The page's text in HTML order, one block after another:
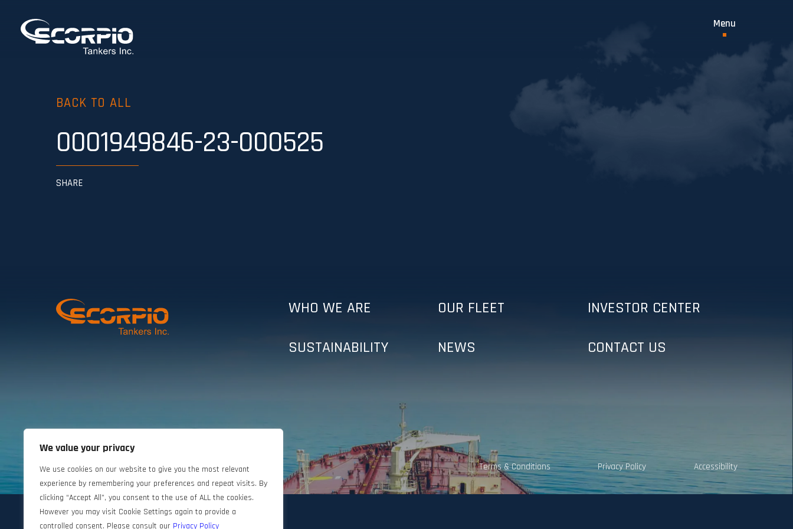
We value your privacy
We use cookies on our website to give you the most relevant
experience by remembering your preferences and repeat visits. By
clicking “Accept All”, you consent to the use of ALL the cookies.
However you may visit Cookie Settings again to provide a
controlled consent. Please consult our Privacy Policy
BACK TO ALL
0001949846-23-000525
SHARE
WHO WE ARE OUR FLEET INVESTOR CENTER
SUSTAINABILITY NEWS CONTACT US
©2024 Scorpio Tankers. All rights reserved. Terms & Conditions Privacy Policy Accessibility